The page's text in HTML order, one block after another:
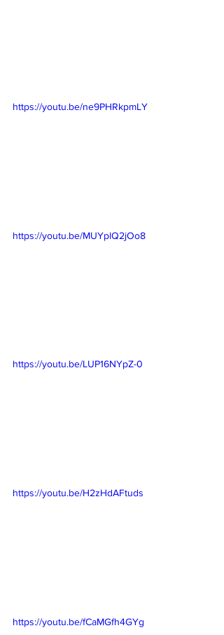
https://youtu.be/ne9PHRkpmLY
https://youtu.be/MUYplQ2jOo8
https://youtu.be/LUP16NYpZ-0
https://youtu.be/H2zHdAFtuds
https://youtu.be/fCaMGfh4GYg